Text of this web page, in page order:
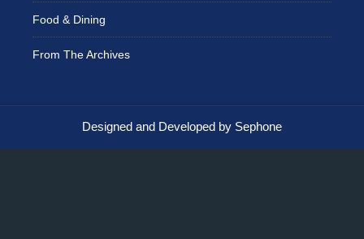
Food & Dining
From The Archives
Designed and Developed by Sephone